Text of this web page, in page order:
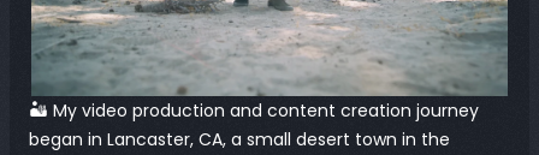
🏜️ My video production and content creation journey
began in Lancaster, CA, a small desert town in the